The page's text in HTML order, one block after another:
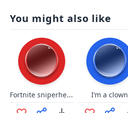
You might also like
Fortnite sniperheadshot bartba I’m a clown